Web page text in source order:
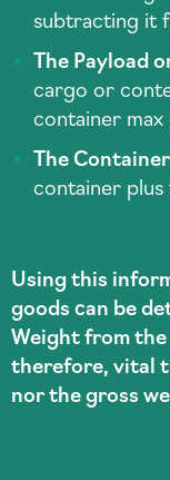
subtracting it
The Payload
cargo or
container
The
container plus
Using this
goods can be
Weight from the
therefore, vital
nor the gross